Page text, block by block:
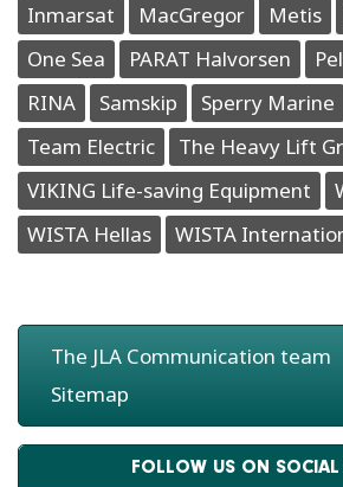
Inmarsat
MacGregor Metis
One Sea
PARAT Halvorsen
RINA
Samskip Sperry Marine
Team Electric
The Heavy Lift
VIKING Life-saving Equipment
WISTA Hellas
WISTA
The JLA Communication team
Sitemap
FOLLOW US ON SOCIAL